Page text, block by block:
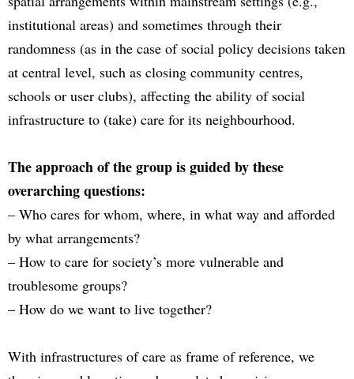
institutional areas) and sometimes through their
randomness (as in the case of social policy decisions taken
at central level, such as closing community centres,
schools or user clubs), affecting the ability of social
infrastructure to (take) care for its neighbourhood.
The approach of the group is guided by these
overarching questions:
– Who cares for whom, where, in what way and afforded
by what arrangements?
– How to care for society’s more vulnerable and
troublesome groups?
– How do we want to live together?
With infrastructures of care as frame of reference, we